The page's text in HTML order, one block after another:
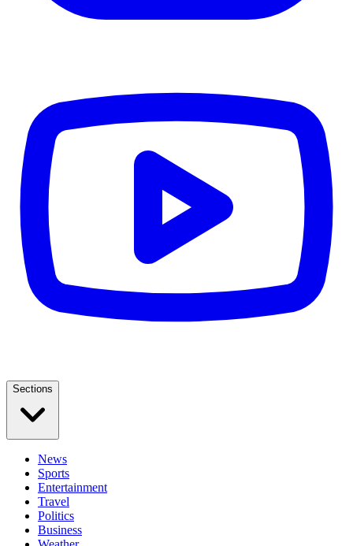
Sections
News
Sports
Entertainment
Travel
Politics
Business